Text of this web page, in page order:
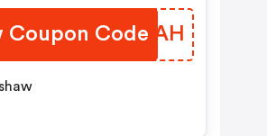
Coupon Code
SRXFAH
nshaw